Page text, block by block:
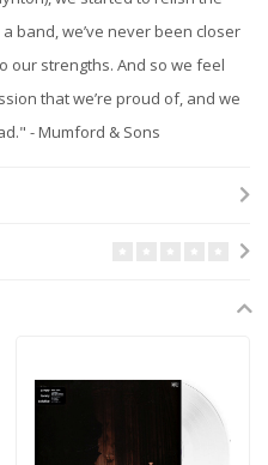
band, we’ve never been closer
our strengths. And so we feel
that we’re proud of, and we
- Mumford & Sons